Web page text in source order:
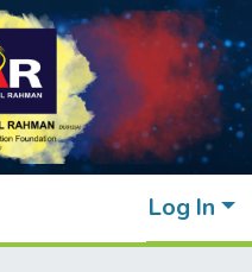
Log In